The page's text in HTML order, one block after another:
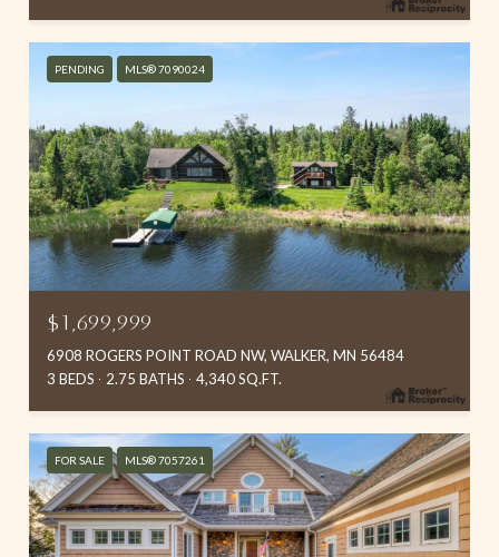
PENDING MLS® 7090024
$1,699,999
6908 ROGERS POINT ROAD NW, WALKER, MN 56484
3 BEDS
2.75 BATHS 4,340 SQ.FT.
FOR SALE MLS® 7057261